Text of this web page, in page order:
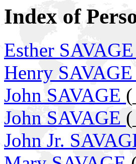
Index of
Esther SAVAGE
Henry SAVAGE
John SAVAGE
John SAVAGE
John Jr.